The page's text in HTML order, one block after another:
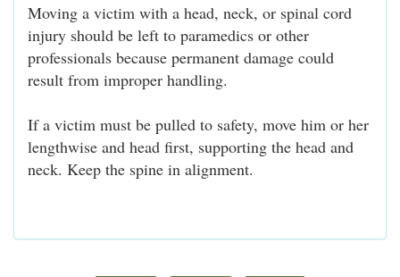
Moving a victim with a head, neck, or spinal cord
injury should be left to paramedics or other
professionals because permanent damage could
result from improper handling.
If a victim must be pulled to safety, move him or her
lengthwise and head first, supporting the head and
neck. Keep the spine in alignment.